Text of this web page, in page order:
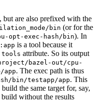
but are also prefixed with the
bin (or for the
opt-exec-hash/bin). In
is a tool because it
tools attribute. So its output
bazel-out/cpu-
app. The exec path is thus
bin/testapp/app. This
the same target for, say,
without the results